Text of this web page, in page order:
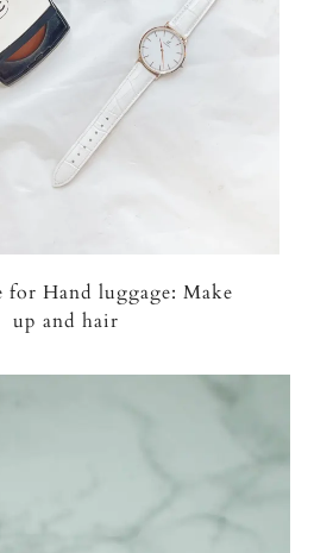
for Hand luggage: Make
up and hair